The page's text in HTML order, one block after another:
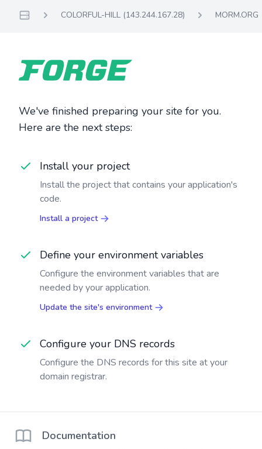
COLORFUL-HILL (143.244.167.28) MORM.ORG
We've finished preparing your site for you.
Here are the next steps:
Install your project
Install the project that contains your application's
code.
Install a project
Define your environment variables
Configure the environment variables that are
needed by your application.
Update the site's environment
Configure your DNS records
Configure the DNS records for this site at your
domain registrar.
Documentation